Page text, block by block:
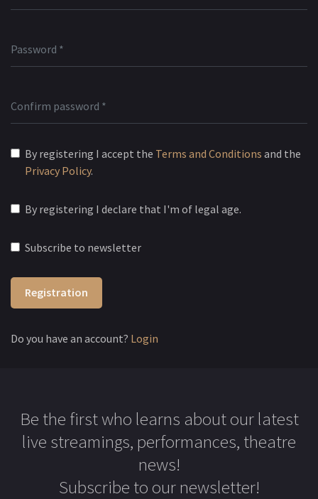
By registering I accept the Terms and Conditions and the
Privacy Policy.
By registering I declare that I'm of legal age.
Subscribe to newsletter
Registration
Do you have an account? Login
Be the first who learns about our latest
live streamings, performances, theatre
news!
Subscribe to our newsletter!